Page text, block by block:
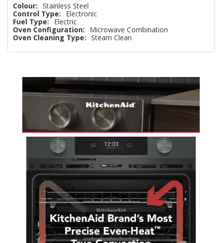
Colour: Stainless Steel
Control Type:
Electronic
Fuel Type:
Electric
Oven Configuration:
Microwave Combination
Oven Cleaning Type: Steam Clean